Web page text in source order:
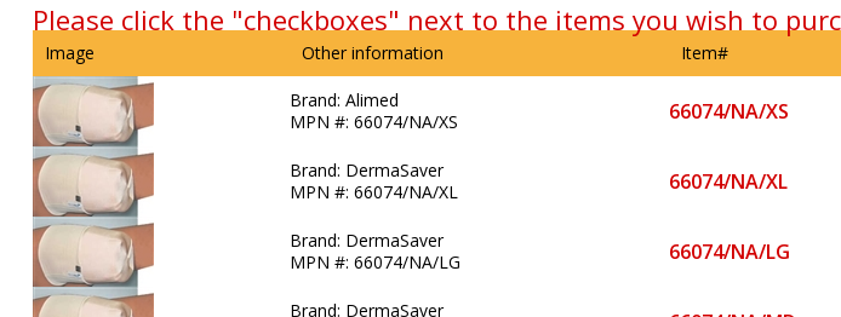
Please click the "checkboxes" next to the items you wish to
Image Other information Item#
Brand: Alimed
MPN #: 66074/NA/XS 66074/NA/XS
Brand: DermaSaver
MPN #: 66074/NA/XL 66074/NA/XL
Brand: DermaSaver
MPN #: 66074/NA/LG 66074/NA/LG
Brand: DermaSaver